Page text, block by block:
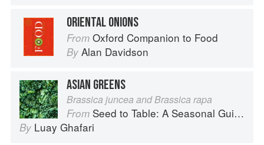
ORIENTAL ONIONS
From Oxford Companion to Food
By Alan Davidson
ASIAN GREENS
Brassica juncea and Brassica rapa
From Seed to Table: A Seasonal Guide to Organically Growing, Cooking, and Preserving Food at Home
By Luay Ghafari